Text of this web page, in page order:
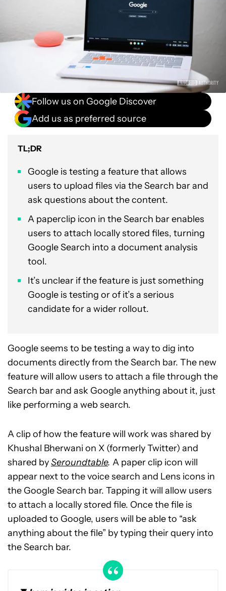
Follow us on Google Discover
Add us as preferred source
TL;DR
Google is testing a feature that allows
users to upload files via the Search bar and
ask questions about the content.
A paperclip icon in the Search bar enables
users to attach locally stored files, turning
Google Search into a document analysis
tool.
It’s unclear if the feature is just something
Google is testing or of it’s a serious
candidate for a wider rollout.
Google seems to be testing a way to dig into
documents directly from the Search bar. The new
feature will allow users to attach a file through the
Search bar and ask Google anything about it, just
like performing a web search.
A clip of how the feature will work was shared by
Khushal Bherwani on X (formerly Twitter) and
shared bySeroundtable. A paper clip icon will
appear next to the voice search and Lens icons in
the Google Search bar. Tapping it will allow users
to attach a locally stored file. Once the file is
uploaded to Google, users will be able to “ask
anything about the file” by typing their query into
the Search bar.